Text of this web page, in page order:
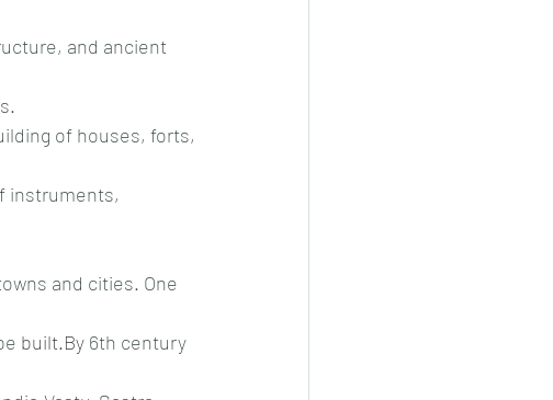
and ancient
of houses, forts,
instruments,
and cities. One
built.By 6th century